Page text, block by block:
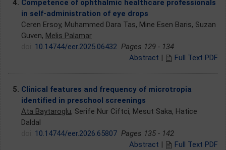
4. Competence of ophthalmic healthcare professionals
in self-administration of eye drops
Ceren Ersoy, Muhammed Dara Tas, Mine Esen Baris, Suzan
Guven, Melis Palamar
10.14744/eer.2025.06432 Pages 129 - 134
Abstract | Full Text PDF
5. Clinical features and frequency of microtropia
identified in preschool screenings
Ata Baytaroglu, Serife Nur Ciftci, Mesut Saka, Hatice
Daldal
10.14744/eer.2026.65807 Pages 135 - 142
Abstract | Full Text PDF